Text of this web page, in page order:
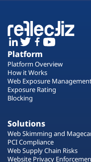
Platform
Platform Overview
How it Works
Web Exposure
Exposure Rating
Blocking
Solutions
Web Skimming and
PCI Compliance
Web Supply Chain Risks
Website Privacy